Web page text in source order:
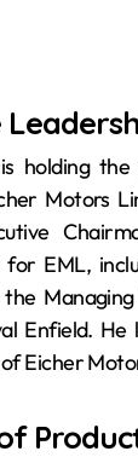
holding
Motors
EML,
the
Enfield. He
Eicher